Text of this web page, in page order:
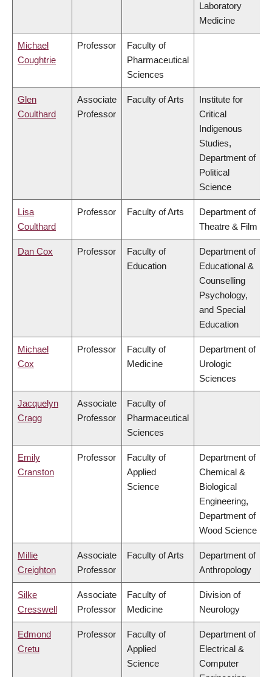
Laboratory
Medicine
Michael
Coughtrie
Professor
Faculty of
Pharmaceutical
Sciences
Glen
Coulthard
Associate
Professor
Faculty of Arts
Institute for
Critical
Indigenous
Studies,
Department of
Political
Science
Lisa
Coulthard
Professor Faculty of Arts
Department of
Theatre & Film
Dan Cox Professor
Faculty of
Education
Department of
Educational &
Counselling
Psychology,
and Special
Education
Michael
Cox
Professor
Faculty of
Medicine
Department of
Urologic
Sciences
Jacquelyn
Cragg
Associate
Professor
Faculty of
Pharmaceutical
Sciences
Emily
Cranston
Professor
Faculty of
Applied
Science
Department of
Chemical &
Biological
Engineering,
Department of
Wood Science
Millie
Creighton
Associate
Professor
Faculty of Arts
Department of
Anthropology
Silke
Cresswell
Associate
Professor
Faculty of
Medicine
Division of
Neurology
Edmond
Cretu
Professor
Faculty of
Applied
Science
Department of
Electrical &
Computer